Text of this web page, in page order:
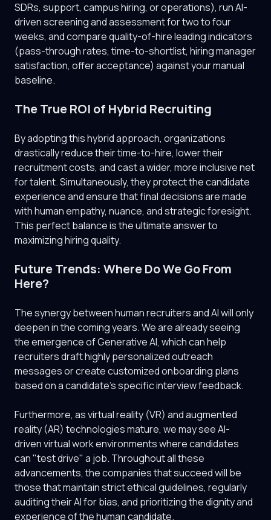
SDRs, support, campus hiring, or operations), run AI-
driven screening and assessment for two to four
weeks, and compare quality-of-hire leading indicators
(pass-through rates, time-to-shortlist, hiring manager
satisfaction, offer acceptance) against your manual
baseline.
The True ROI of Hybrid Recruiting
By adopting this hybrid approach, organizations
drastically reduce their time-to-hire, lower their
recruitment costs, and cast a wider, more inclusive net
for talent. Simultaneously, they protect the candidate
experience and ensure that final decisions are made
with human empathy, nuance, and strategic foresight.
This perfect balance is the ultimate answer to
maximizing hiring quality.
Future Trends: Where Do We Go From
Here?
The synergy between human recruiters and AI will only
deepen in the coming years. We are already seeing
the emergence of Generative AI, which can help
recruiters draft highly personalized outreach
messages or create customized onboarding plans
based on a candidate's specific interview feedback.
Furthermore, as virtual reality (VR) and augmented
reality (AR) technologies mature, we may see AI-
driven virtual work environments where candidates
can "test drive" a job. Throughout all these
advancements, the companies that succeed will be
those that maintain strict ethical guidelines, regularly
auditing their AI for bias, and prioritizing the dignity and
experience of the human candidate.